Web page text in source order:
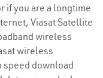
if you are a longtime
Viasat Satellite
wireless
wireless
speed download